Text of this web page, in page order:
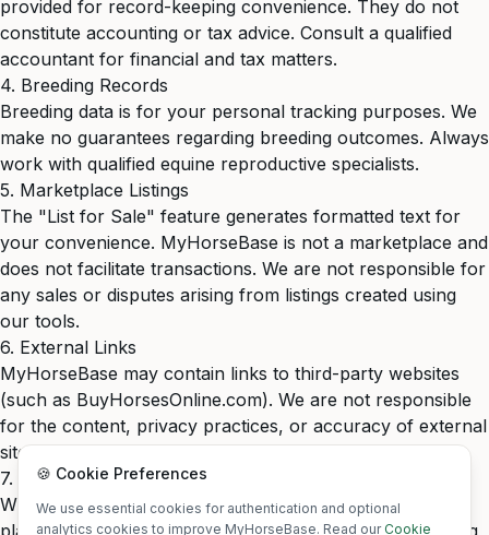
provided for record-keeping convenience. They do not
constitute accounting or tax advice. Consult a qualified
accountant for financial and tax matters.
4. Breeding Records
Breeding data is for your personal tracking purposes. We
make no guarantees regarding breeding outcomes. Always
work with qualified equine reproductive specialists.
5. Marketplace Listings
The "List for Sale" feature generates formatted text for
your convenience. MyHorseBase is not a marketplace and
does not facilitate transactions. We are not responsible for
any sales or disputes arising from listings created using
our tools.
6. External Links
MyHorseBase may contain links to third-party websites
(such as BuyHorsesOnline.com). We are not responsible
for the content, privacy practices, or accuracy of external
sites.
7. Accuracy
While we strive for accuracy, we do not warrant that the
platform is error-free. Users are responsible for verifying
🍪 Cookie Preferences
We use essential cookies for authentication and optional
analytics cookies to improve MyHorseBase. Read our Cookie